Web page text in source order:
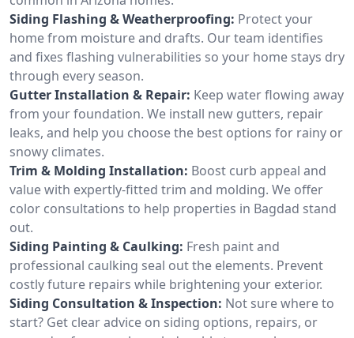
Siding Flashing & Weatherproofing: Protect your
home from moisture and drafts. Our team identifies
and fixes flashing vulnerabilities so your home stays dry
through every season.
Gutter Installation & Repair: Keep water flowing away
from your foundation. We install new gutters, repair
leaks, and help you choose the best options for rainy or
snowy climates.
Trim & Molding Installation: Boost curb appeal and
value with expertly-fitted trim and molding. We offer
color consultations to help properties in Bagdad stand
out.
Siding Painting & Caulking: Fresh paint and
professional caulking seal out the elements. Prevent
costly future repairs while brightening your exterior.
Siding Consultation & Inspection: Not sure where to
start? Get clear advice on siding options, repairs, or